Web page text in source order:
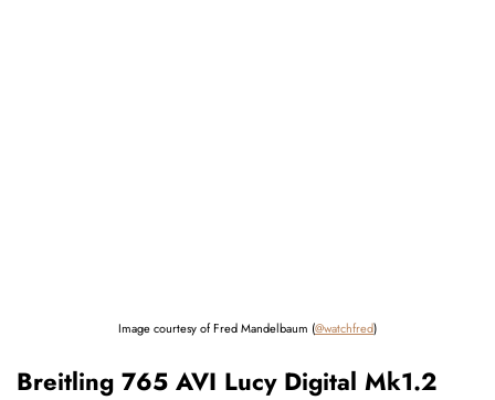
Image courtesy of Fred Mandelbaum (@watchfred)
Breitling 765 AVI Lucy Digital Mk1.2